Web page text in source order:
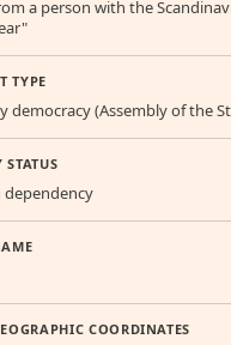
a person with the
TYPE
democracy (Assembly of the
STATUS
dependency
COORDINATES